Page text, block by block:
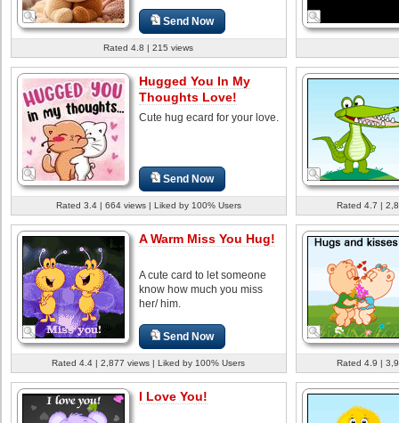
Send Now
Rated 4.8 | 215 views
Hugged You In My
Thoughts Love!
Cute hug ecard for your love.
Send Now
Rated 3.4 | 664 views | Liked by 100% Users Rated 4.7 |
A Warm Miss You Hug!
A cute card to let someone
know how much you miss
her/ him.
Send Now
Rated 4.4 | 2,877 views | Liked by 100% Users Rated 4.9 |
I Love You!